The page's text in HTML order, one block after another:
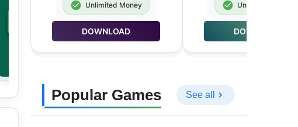
Unlimited Money
DOWNLOAD
Unlimited Money
DOWNLOAD
Popular Games See all